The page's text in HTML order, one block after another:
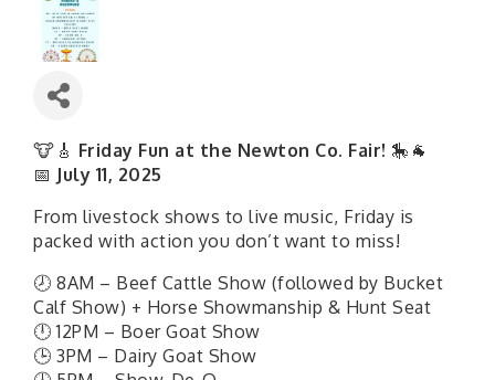
🐮🎸 Friday Fun at the Newton Co. Fair! 🎠🐐
📅 July 11, 2025
From livestock shows to live music, Friday is
packed with action you don’t want to miss!
🕗 8AM – Beef Cattle Show (followed by Bucket
Calf Show) + Horse Showmanship & Hunt Seat
🕛 12PM – Boer Goat Show
🕒 3PM – Dairy Goat Show